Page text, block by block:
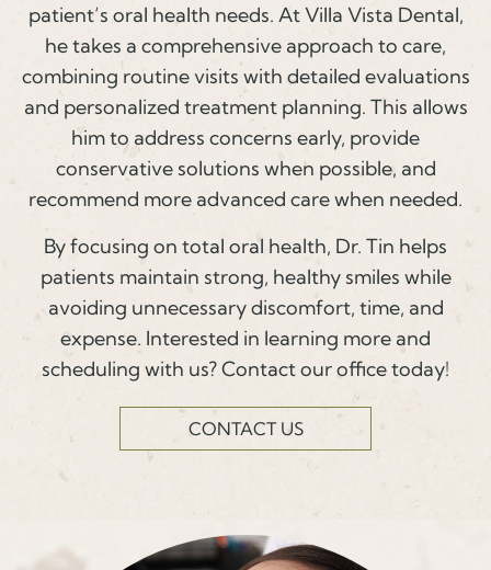
patient’s oral health needs. At Villa Vista Dental,
he takes a comprehensive approach to care,
combining routine visits with detailed evaluations
and personalized treatment planning. This allows
him to address concerns early, provide
conservative solutions when possible, and
recommend more advanced care when needed.
By focusing on total oral health, Dr. Tin helps
patients maintain strong, healthy smiles while
avoiding unnecessary discomfort, time, and
expense. Interested in learning more and
scheduling with us? Contact our office today!
CONTACT US